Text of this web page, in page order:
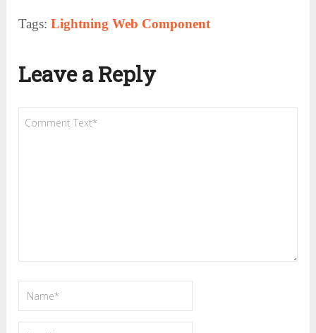
Tags: Lightning Web Component
Leave a Reply